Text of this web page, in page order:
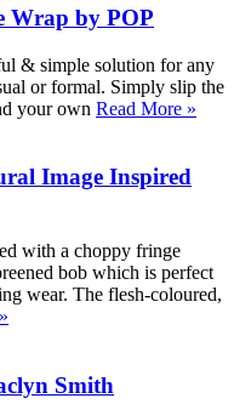
Wrap by POP
& simple solution for any
or formal. Simply slip the
your own Read More »
Image Inspired
with a choppy fringe
bob which is perfect
wear. The flesh-coloured,
Smith